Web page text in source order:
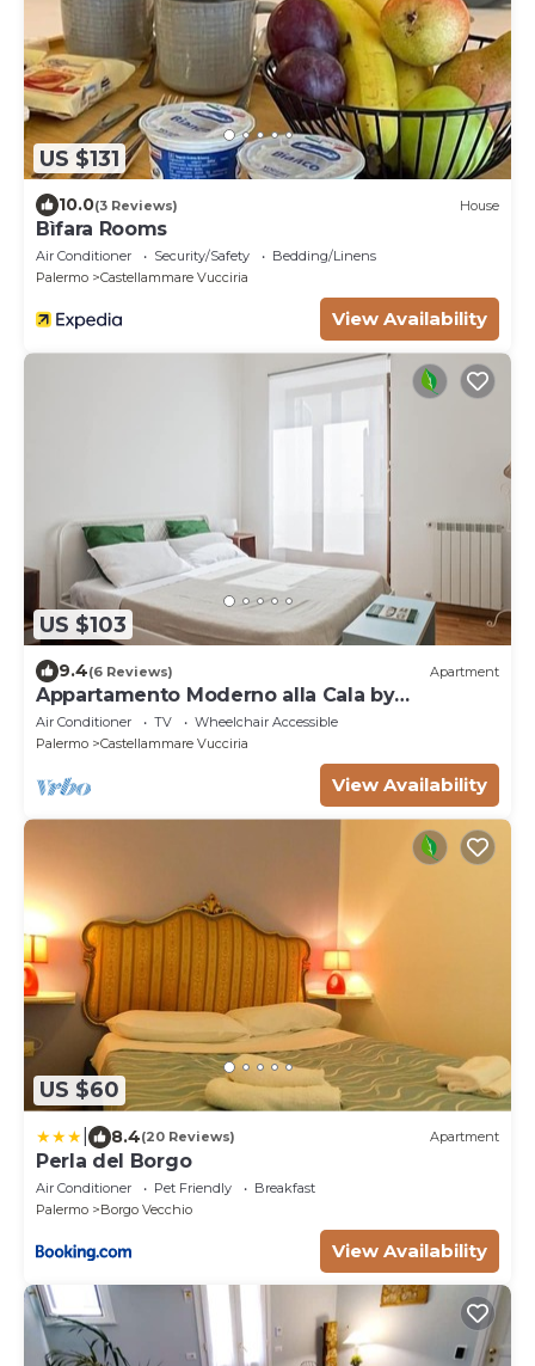
US $131
10.0(3 Reviews) House
Bìfara Rooms
Air Conditioner Security/Safety
Bedding/Linens
Palermo
Castellammare Vucciria
View Availability
US $103
9.4(6 Reviews) Apartment
Appartamento Moderno alla Cala by
Wonderful Italy
Air Conditioner TV
Wheelchair Accessible
Palermo
Castellammare Vucciria
View Availability
US $60
8.4(20 Reviews) Apartment
Perla del Borgo
Air Conditioner Pet Friendly
Breakfast
Palermo
Borgo Vecchio
View Availability